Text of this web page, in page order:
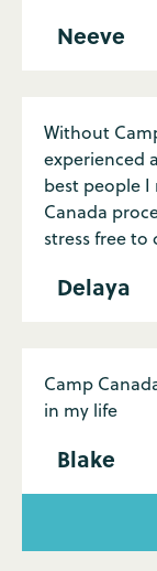
Neeve
Without
experienced
best people I
Canada
stress free to
Delaya
Camp
in my life
Blake